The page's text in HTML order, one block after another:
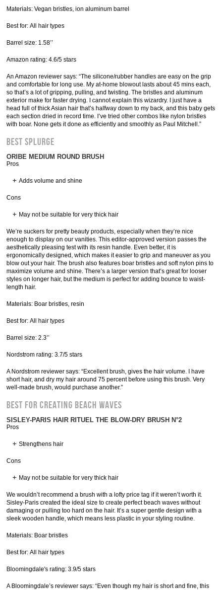
Materials: Vegan bristles, ion aluminum barrel
Best for: All hair types
Barrel size: 1.58’’
Amazon rating: 4.6/5 stars
An Amazon reviewer says: “The silicone/rubber handles are easy on the grip
and comfortable for long use. My at-home blowout lasts about 45 mins each,
so that’s a lot of gripping, pulling, and twisting. The bristles and aluminum
exterior make for faster drying. I cannot explain this wizardry. I just have a
head full of thick Asian hair that’s halfway down to my back, and this baby gets
each section dried in record time. I’ve tried other combos like nylon bristles
with boar. None gets it done as efficiently and smoothly as Paul Mitchell.”
Best Splurge
ORIBE MEDIUM ROUND BRUSH
Pros
Adds volume and shine
Cons
May not be suitable for very thick hair
We’re suckers for pretty beauty products, especially when they’re nice
enough to display on our vanities. This editor-approved version passes the
aesthetically pleasing test with its resin handle. Even better, it is
ergonomically designed, which makes it easier to grip and maneuver as you
blow out your hair. The brush also features boar bristles and soft nylon pins to
maximize volume and shine. There’s a larger version that’s great for looser
styles on longer hair, but the medium is perfect for adding bounce to waist-
length hair.
Materials: Boar bristles, resin
Best for: All hair types
Barrel size: 2.3’’
Nordstrom rating: 3.7/5 stars
A Nordstrom reviewer says: “Excellent brush, gives the hair volume. I have
short hair, and dry my hair around 75 percent before using this brush. Very
well-made brush, would purchase another.”
Best for Creating Beach Waves
SISLEY-PARIS HAIR RITUEL THE BLOW-DRY BRUSH N°2
Pros
Strengthens hair
Cons
May not be suitable for very thick hair
We wouldn’t recommend a brush with a lofty price tag if it weren’t worth it.
Sisley-Paris created the ideal size to create perfect beach waves without
damaging or pulling too hard on the hair. It’s a super gentle design with a
sleek wooden handle, which means less plastic in your styling routine.
Materials: Boar bristles
Best for: All hair types
Bloomingdale's rating: 3.9/5 stars
A Bloomingdale’s reviewer says: “Even though my hair is short and fine, this